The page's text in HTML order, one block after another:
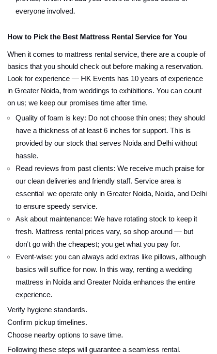
everyone involved.
How to Pick the Best Mattress Rental Service for You
When it comes to mattress rental service, there are a couple of
basics that you should check out before making a reservation.
Look for experience — HK Events has 10 years of experience
in Greater Noida, from weddings to exhibitions. You can count
on us; we keep our promises time after time.
Quality of foam is key: Do not choose thin ones; they should
have a thickness of at least 6 inches for support. This is
provided by our stock that serves Noida and Delhi without
hassle.
Read reviews from past clients: We receive much praise for
our clean deliveries and friendly staff. Service area is
essential–we operate only in Greater Noida, Noida, and Delhi
to ensure speedy service.
Ask about maintenance: We have rotating stock to keep it
fresh. Mattress rental prices vary, so shop around — but
don't go with the cheapest; you get what you pay for.
Event-wise: you can always add extras like pillows, although
basics will suffice for now. In this way, renting a wedding
mattress in Noida and Greater Noida enhances the entire
experience.
Verify hygiene standards.
Confirm pickup timelines.
Choose nearby options to save time.
Following these steps will guarantee a seamless rental.